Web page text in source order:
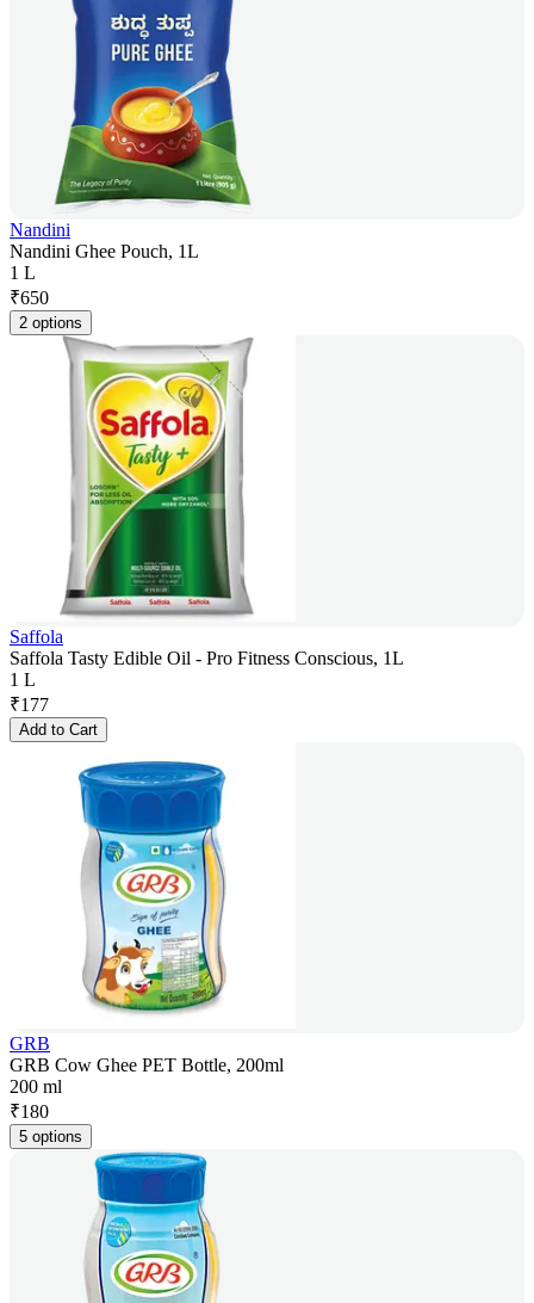
Nandini
Nandini Ghee Pouch, 1L
1 L
₹650
2 options
Saffola
Saffola Tasty Edible Oil - Pro Fitness Conscious, 1L
1 L
₹177
Add to Cart
GRB
GRB Cow Ghee PET Bottle, 200ml
200 ml
₹180
5 options